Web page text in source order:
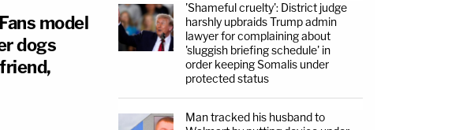
model
dogs
'Shameful cruelty': District judge
harshly upbraids Trump admin
lawyer for complaining about
'sluggish briefing schedule' in
order keeping Somalis under
protected status
Man tracked his husband to